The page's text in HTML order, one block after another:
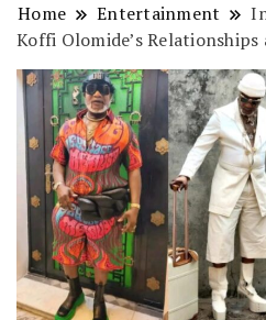
Home Entertainment
Koffi Olomide’s Relationships